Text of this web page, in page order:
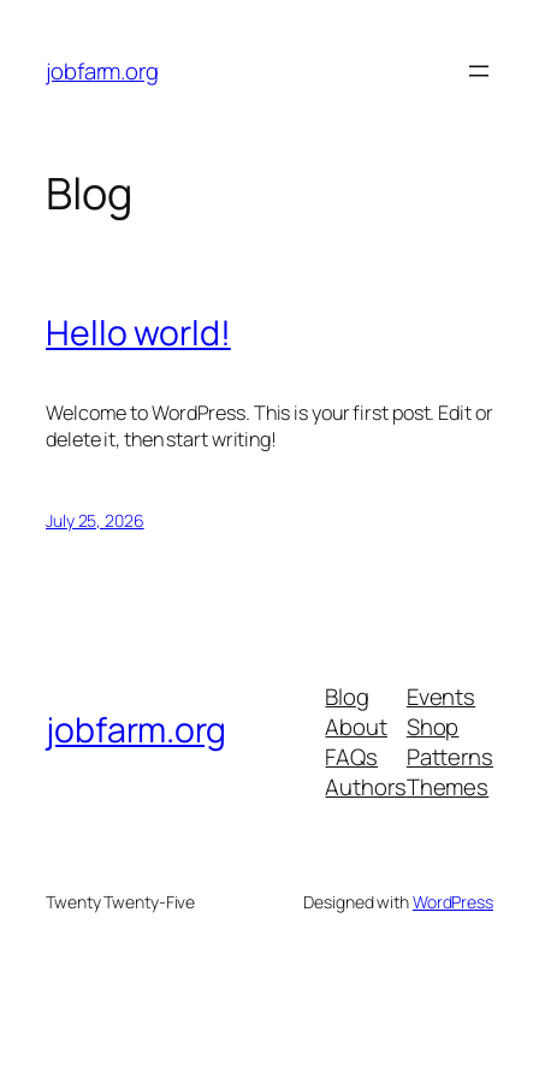
content
jobfarm.org
Blog
Hello world!
Welcome to WordPress. This is your first post. Edit or
delete it, then start writing!
July 25, 2026
jobfarm.org
Blog
About
FAQs
Authors
Events
Shop
Patterns
Themes
Twenty Twenty-Five Designed withWordPress